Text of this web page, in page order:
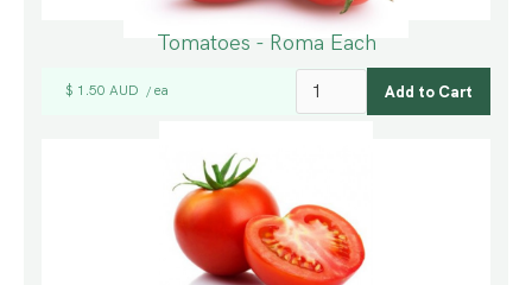
Tomatoes - Roma Each
$ 1.50 AUD / ea